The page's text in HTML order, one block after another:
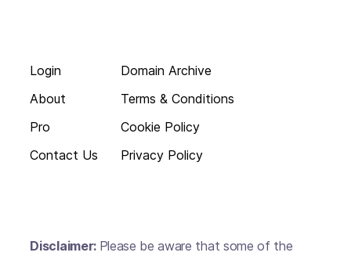
Login
About
Pro
Contact Us
Domain Archive
Terms & Conditions
Cookie Policy
Privacy Policy
Disclaimer: Please be aware that some of the